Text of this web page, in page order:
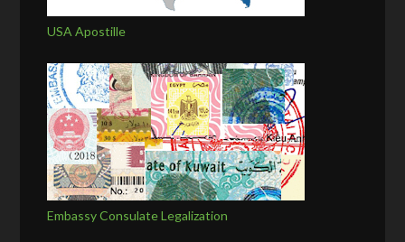
USA Apostille
Embassy Consulate Legalization